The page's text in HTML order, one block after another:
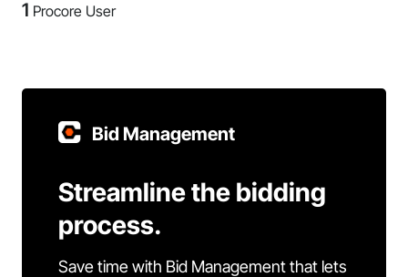
1 Procore User
Bid Management
Streamline the bidding
process.
Save time with Bid Management that lets